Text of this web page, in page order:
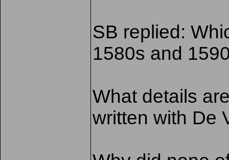
SB replied:
1580s and
What details
written with De